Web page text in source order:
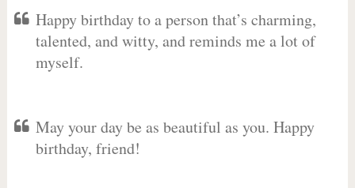
Happy birthday to a person that’s charming,
talented, and witty, and reminds me a lot of
myself.
May your day be as beautiful as you. Happy
birthday, friend!